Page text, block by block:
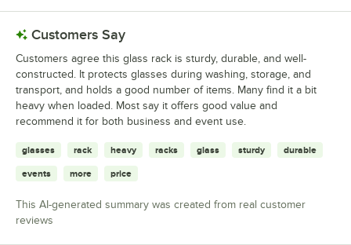
Customers Say
Customers agree this glass rack is sturdy, durable, and well-
constructed. It protects glasses during washing, storage, and
transport, and holds a good number of items. Many find it a bit
heavy when loaded. Most say it offers good value and
recommend it for both business and event use.
glasses rack heavy racks glass sturdy durable
events more price
This AI-generated summary was created from real customer
reviews